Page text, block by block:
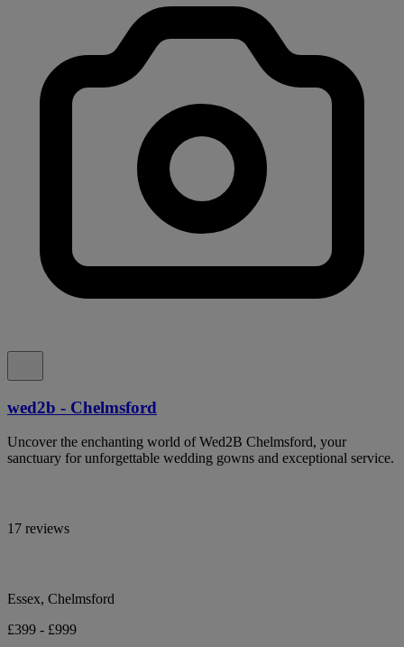
wed2b - Chelmsford
Uncover the enchanting world of Wed2B Chelmsford, your
sanctuary for unforgettable wedding gowns and exceptional service.
17 reviews
Essex, Chelmsford
£399 - £999